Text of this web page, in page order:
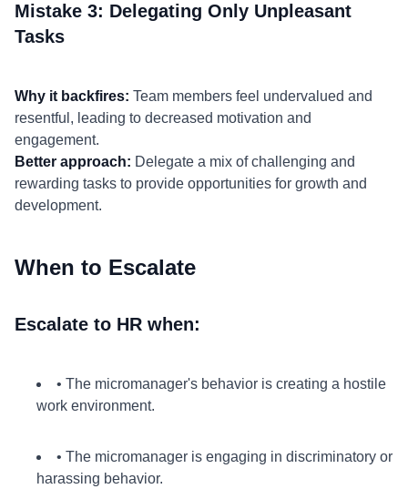
Mistake 3: Delegating Only Unpleasant
Tasks
Why it backfires: Team members feel undervalued and
resentful, leading to decreased motivation and
engagement.
Better approach: Delegate a mix of challenging and
rewarding tasks to provide opportunities for growth and
development.
When to Escalate
Escalate to HR when:
• The micromanager's behavior is creating a hostile
work environment.
• The micromanager is engaging in discriminatory or
harassing behavior.